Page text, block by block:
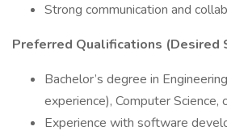
Strong communication and
Preferred Qualifications (Desired
Bachelor’s degree in
experience), Computer Science,
Experience with software